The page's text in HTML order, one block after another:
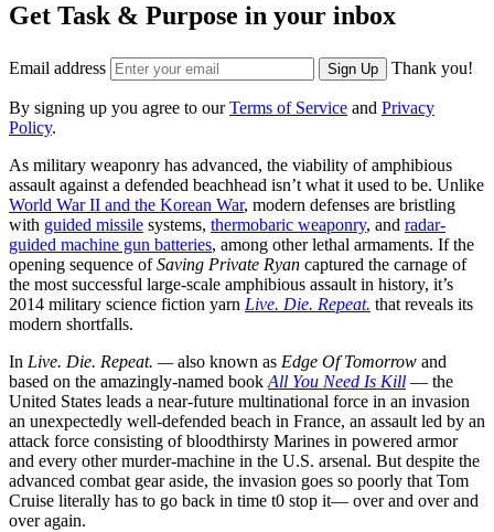
Get Task & Purpose in your inbox
Email address Sign Up Thank you!
By signing up you agree to ourTerms of Service and Privacy
Policy.
As military weaponry has advanced, the viability of amphibious
assault against a defended beachhead isn’t what it used to be. Unlike
World War II and the Korean War, modern defenses are bristling
with guided missile systems, thermobaric weaponry, and radar-
guided machine gun batteries, among other lethal armaments. If the
opening sequence ofSaving Private Ryan captured the carnage of
the most successful large-scale amphibious assault in history, it’s
2014 military science fiction yarn Live. Die. Repeat. that reveals its
modern shortfalls.
In Live. Die. Repeat. —also known as Edge Of Tomorrow and
based on the amazingly-named book All You Need Is Kill — the
United States leads a near-future multinational force in an invasion
an unexpectedly well-defended beach in France, an assault led by an
attack force consisting of bloodthirsty Marines in powered armor
and every other murder-machine in the U.S. arsenal. But despite the
advanced combat gear aside, the invasion goes so poorly that Tom
Cruise literally has to go back in time t0 stop it— over and over and
over again.